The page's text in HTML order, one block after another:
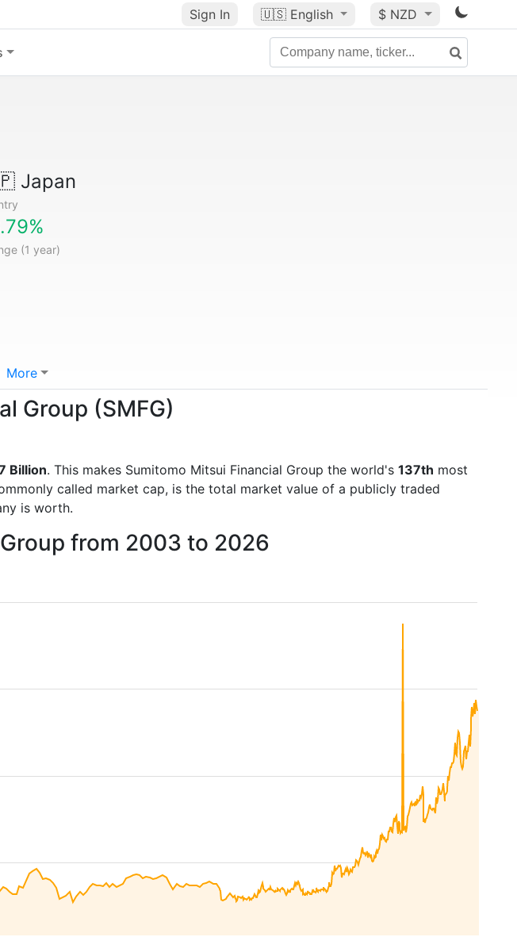
Sign In 🇺🇸 English $ NZD
Japan
(1 year)
More
Group (SMFG)
Billion. This makes Sumitomo Mitsui Financial Group the world's 137th most
called market cap, is the total market value of a publicly traded
is worth.
from 2003 to 2026